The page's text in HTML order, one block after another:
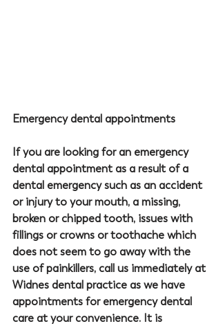
Emergency dental appointments
If you are looking for an emergency
dental appointment as a result of a
dental emergency such as an accident
or injury to your mouth, a missing,
broken or chipped tooth, issues with
fillings or crowns or toothache which
does not seem to go away with the
use of painkillers, call us immediately at
Widnes dental practice as we have
appointments for emergency dental
care at your convenience. It is